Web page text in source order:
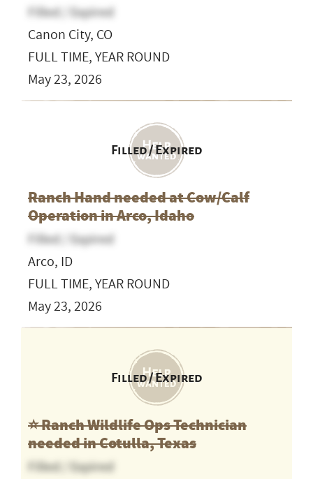
Filled / Expired
Canon City, CO
FULL TIME, YEAR ROUND
May 23, 2026
Filled / Expired
Ranch Hand needed at Cow/Calf
Operation in Arco, Idaho
Filled / Expired
Arco, ID
FULL TIME, YEAR ROUND
May 23, 2026
Filled / Expired
⭐️ Ranch Wildlife Ops Technician
needed in Cotulla, Texas
Filled / Expired